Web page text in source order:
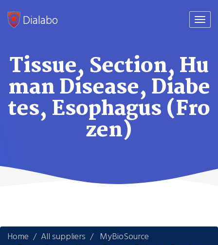
Dialabo
Tissue, Section, Hu
man Disease, Diabe
tes, Esophagus (Fro
zen)
Home All suppliers
MyBioSource